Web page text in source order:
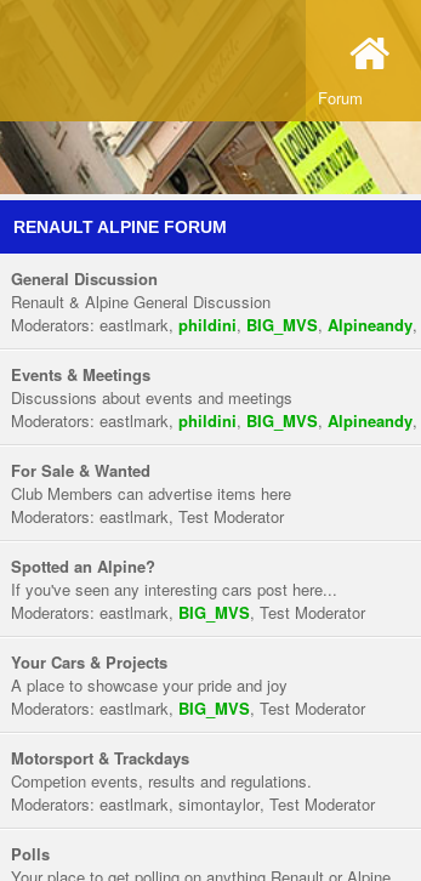
Forum
RENAULT ALPINE FORUM
General Discussion
Renault & Alpine General Discussion
Moderators: eastlmark, phildini, BIG_MVS, Alpineandy,
Events & Meetings
Discussions about events and meetings
Moderators: eastlmark, phildini, BIG_MVS, Alpineandy,
For Sale & Wanted
Club Members can advertise items here
Moderators: eastlmark, Test Moderator
Spotted an Alpine?
If you've seen any interesting cars post here...
Moderators: eastlmark, BIG_MVS, Test Moderator
Your Cars & Projects
A place to showcase your pride and joy
Moderators: eastlmark, BIG_MVS, Test Moderator
Motorsport & Trackdays
Competion events, results and regulations.
Moderators: eastlmark, simontaylor, Test Moderator
Polls